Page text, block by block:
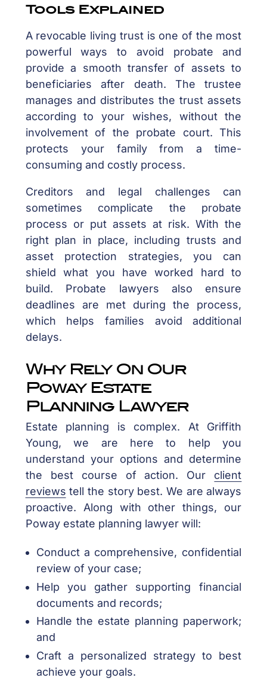
Tools Explained
A revocable living trust is one of the most
powerful ways to avoid probate and
provide a smooth transfer of assets to
beneficiaries after death. The trustee
manages and distributes the trust assets
according to your wishes, without the
involvement of the probate court. This
protects your family from a time-
consuming and costly process.
Creditors and legal challenges can
sometimes complicate the probate
process or put assets at risk. With the
right plan in place, including trusts and
asset protection strategies, you can
shield what you have worked hard to
build. Probate lawyers also ensure
deadlines are met during the process,
which helps families avoid additional
delays.
Why Rely On Our
Poway Estate
Planning Lawyer
Estate planning is complex. At Griffith
Young, we are here to help you
understand your options and determine
the best course of action. Our client
reviews tell the story best. We are always
proactive. Along with other things, our
Poway estate planning lawyer will:
Conduct a comprehensive, confidential
review of your case;
Help you gather supporting financial
documents and records;
Handle the estate planning paperwork;
and
Craft a personalized strategy to best
achieve your goals.